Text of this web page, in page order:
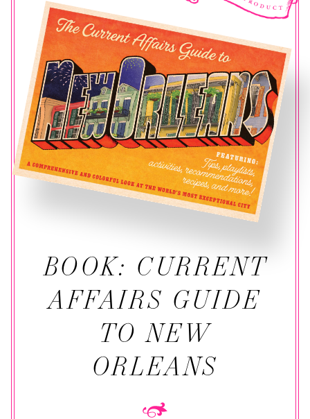
BOOK: CURRENT
AFFAIRS GUIDE
TO NEW
ORLEANS